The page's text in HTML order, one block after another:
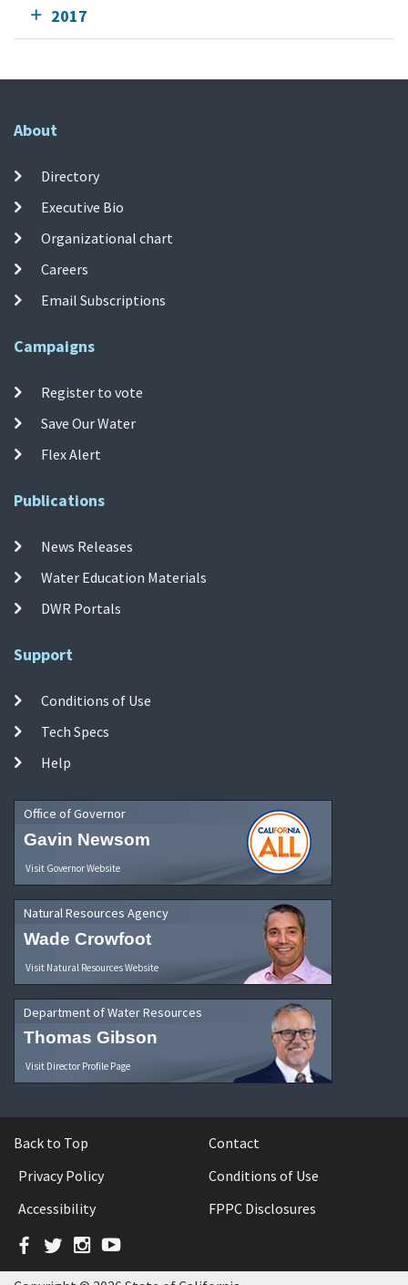
2017
About
Directory
Executive Bio
Organizational chart
Careers
Email Subscriptions
Campaigns
Register to vote
Save Our Water
Flex Alert
Publications
News Releases
Water Education Materials
DWR Portals
Support
Conditions of Use
Tech Specs
Help
Office of Governor
Gavin Newsom
Visit Governor Website
Natural Resources Agency
Wade Crowfoot
Visit Natural Resources Website
Department of Water Resources
Thomas Gibson
Visit Director Profile Page
Back to Top
Contact
Privacy Policy
Conditions of Use
Accessibility
FPPC Disclosures
Facebook
TwitterInstagram
YouTube